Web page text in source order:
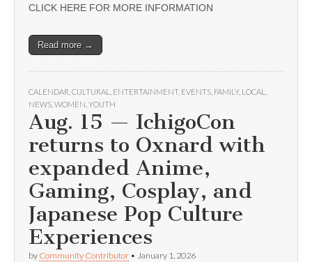
CLICK HERE FOR MORE INFORMATION
Read more →
CALENDAR CULTURAL ENTERTAINMENT, EVENTS FAMILY, LOCAL
NEWS WOMEN YOUTH
Aug. 15 — IchigoCon
returns to Oxnard with
expanded Anime,
Gaming, Cosplay, and
Japanese Pop Culture
Experiences
by Community Contributor • January 1, 2026